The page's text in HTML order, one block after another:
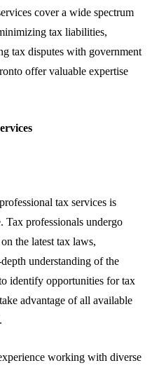
cover a wide spectrum
tax liabilities,
tax disputes with government
offer valuable expertise
tax services is
Tax professionals undergo
the latest tax laws,
understanding of the
identify opportunities for tax
advantage of all available
working with diverse